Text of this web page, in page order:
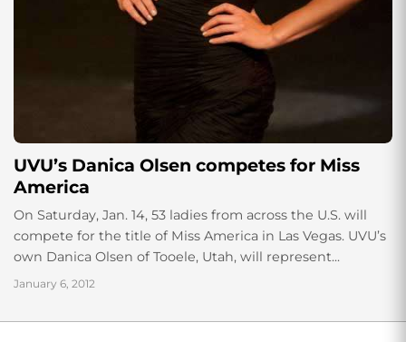
UVU’s Danica Olsen competes for Miss
America
On Saturday, Jan. 14, 53 ladies from across the U.S. will
compete for the title of Miss America in Las Vegas. UVU’s
own Danica Olsen of Tooele, Utah, will represent...
January 6, 2012